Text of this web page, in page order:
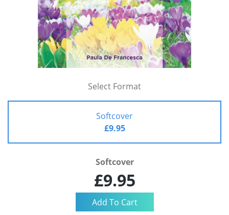
Select Format
Softcover
£9.95
Softcover
£9.95